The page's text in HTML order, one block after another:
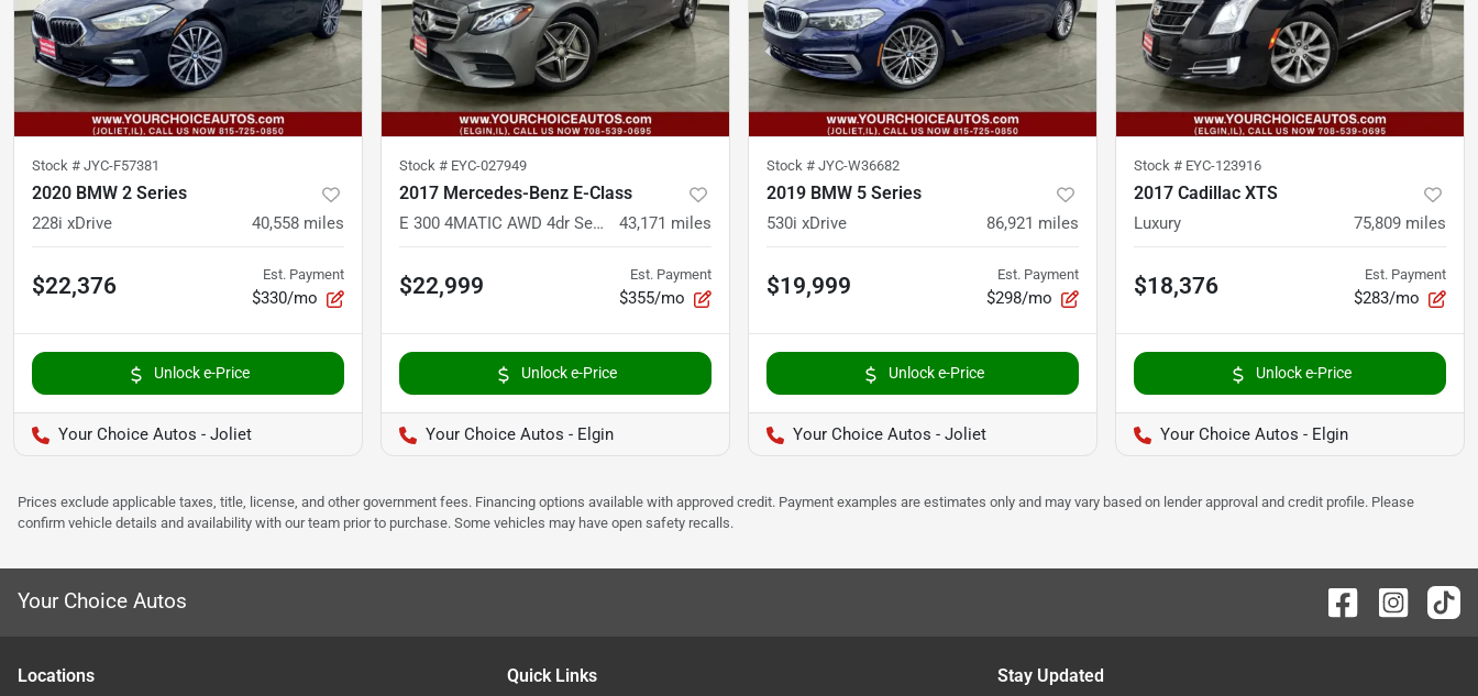
Stock # JYC-F57381
2020 BMW 2 Series
228i xDrive 40,558 miles
$22,376 Est. Payment
$330/mo
Unlock e-Price
Your Choice Autos - Joliet
Stock # EYC-027949
2017 Mercedes-Benz E-Class
E 300 4MATIC AWD 4dr Sedan 43,171 miles
$22,999 Est. Payment
$355/mo
Unlock e-Price
Your Choice Autos - Elgin
Stock # JYC-W36682
2019 BMW 5 Series
530i xDrive 86,921 miles
$19,999 Est. Payment
$298/mo
Unlock e-Price
Your Choice Autos - Joliet
Stock # EYC-123916
2017 Cadillac XTS
Luxury 75,809 miles
$18,376 Est. Payment
$283/mo
Unlock e-Price
Your Choice Autos - Elgin
Prices exclude applicable taxes, title, license, and other government fees. Financing options available with approved credit. Payment examples are estimates only and may vary based on lender approval and credit profile. Please
confirm vehicle details and availability with our team prior to purchase. Some vehicles may have open safety recalls.
Your Choice Autos
Locations Quick Links Stay Updated